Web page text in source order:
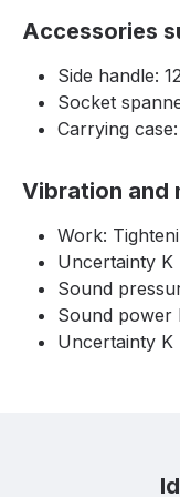
Accessories
Side handle:
Socket
Carrying
Vibration and
Work:
Uncertainty K
Sound
Sound power
Uncertainty K